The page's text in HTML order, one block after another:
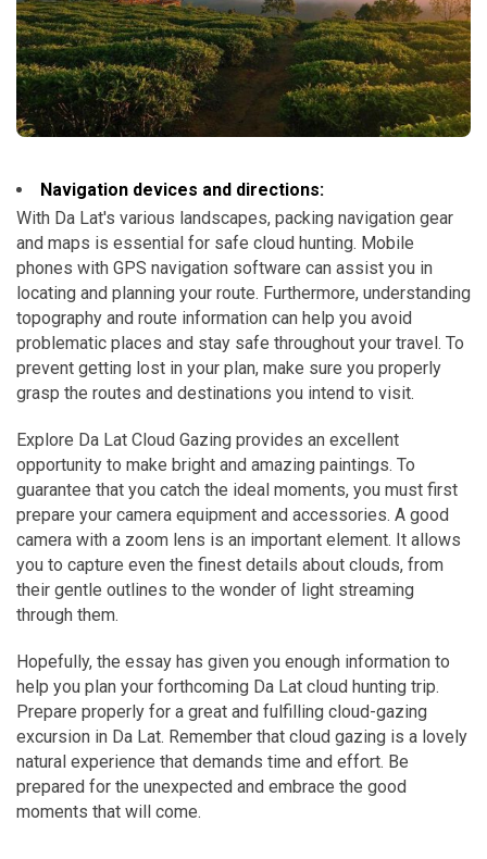
Navigation devices and directions:
With Da Lat's various landscapes, packing navigation gear
and maps is essential for safe cloud hunting. Mobile
phones with GPS navigation software can assist you in
locating and planning your route. Furthermore, understanding
topography and route information can help you avoid
problematic places and stay safe throughout your travel. To
prevent getting lost in your plan, make sure you properly
grasp the routes and destinations you intend to visit.
Explore Da Lat Cloud Gazing provides an excellent
opportunity to make bright and amazing paintings. To
guarantee that you catch the ideal moments, you must first
prepare your camera equipment and accessories. A good
camera with a zoom lens is an important element. It allows
you to capture even the finest details about clouds, from
their gentle outlines to the wonder of light streaming
through them.
Hopefully, the essay has given you enough information to
help you plan your forthcoming Da Lat cloud hunting trip.
Prepare properly for a great and fulfilling cloud-gazing
excursion in Da Lat. Remember that cloud gazing is a lovely
natural experience that demands time and effort. Be
prepared for the unexpected and embrace the good
moments that will come.